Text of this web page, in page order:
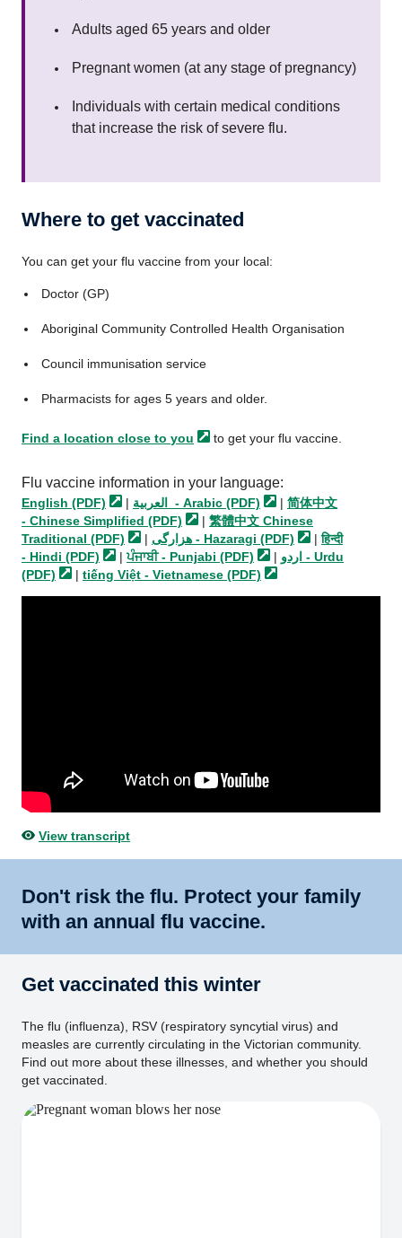
Adults aged 65 years and older
Pregnant women (at any stage of pregnancy)
Individuals with certain medical conditions
that increase the risk of severe flu.
Where to get vaccinated
You can get your flu vaccine from your local:
Doctor (GP)
Aboriginal Community Controlled Health Organisation
Council immunisation service
Pharmacists for ages 5 years and older.
Find a location close to you to get your flu vaccine.
Flu vaccine information in your language:
English (PDF) | العربية - Arabic (PDF) | 简体中文
- Chinese Simplified (PDF) | 繁體中文 Chinese
Traditional (PDF) | هزارگی - Hazaragi (PDF) |हिन्दी
- Hindi (PDF) |ਪੰਜਾਬੀ - Punjabi (PDF) |
اردو - Urdu
(PDF)
| tiếng Việt - Vietnamese (PDF)
View transcript
Don't risk the flu. Protect your family
with an annual flu vaccine.
Get vaccinated this winter
The flu (influenza), RSV (respiratory syncytial virus) and
measles are currently circulating in the Victorian community.
Find out more about these illnesses, and whether you should
get vaccinated.